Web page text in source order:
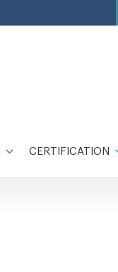
CERTIFICATION